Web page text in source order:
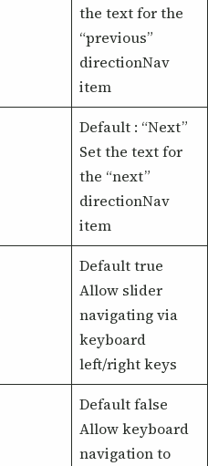
the text for the
“previous”
directionNav
item
Default : “Next”
Set the text for
the “next”
directionNav
item
Default true
Allow slider
navigating via
keyboard
left/right keys
Default false
Allow keyboard
navigation to